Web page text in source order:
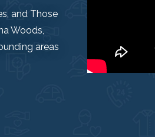
and Those
Woods,
areas